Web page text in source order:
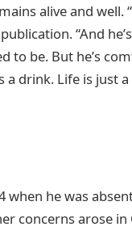
alive and well.
“And
to be. But he’s
a drink. Life is just
when he was
concerns arose in